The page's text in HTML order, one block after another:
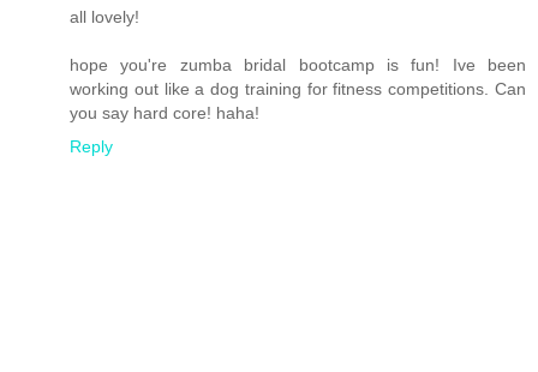
all lovely!
hope you're zumba bridal bootcamp is fun! Ive been
working out like a dog training for fitness competitions. Can
you say hard core! haha!
Reply